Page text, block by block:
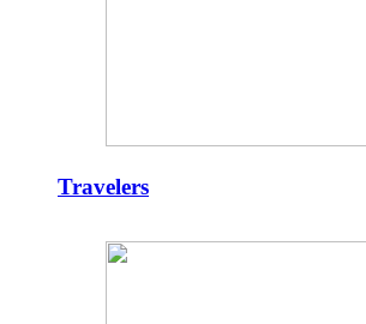
Travelers